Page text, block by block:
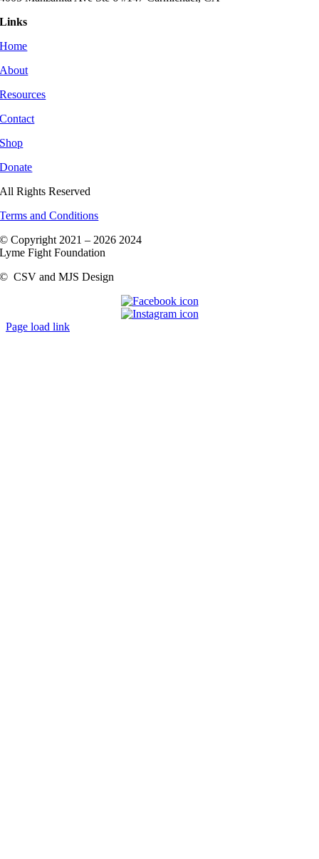
Links
Home
About
Resources
Contact
Shop
Donate
All Rights Reserved
Terms and Conditions
© Copyright 2021 – 2026 2024
Lyme Fight Foundation
© CSV and MJS Design
Page load link